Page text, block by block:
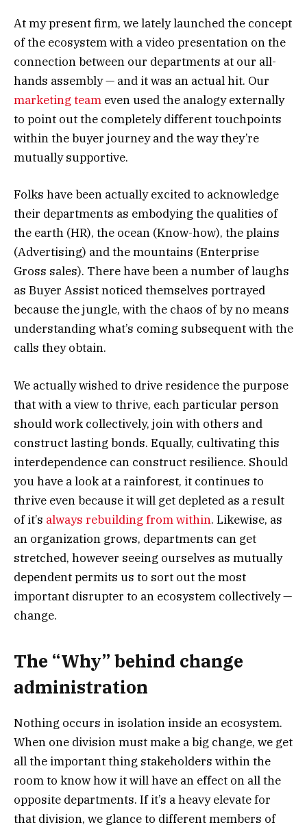
At my present firm, we lately launched the concept
of the ecosystem with a video presentation on the
connection between our departments at our all-
hands assembly — and it was an actual hit. Our
marketing team even used the analogy externally
to point out the completely different touchpoints
within the buyer journey and the way they’re
mutually supportive.
Folks have been actually excited to acknowledge
their departments as embodying the qualities of
the earth (HR), the ocean (Know-how), the plains
(Advertising) and the mountains (Enterprise
Gross sales). There have been a number of laughs
as Buyer Assist noticed themselves portrayed
because the jungle, with the chaos of by no means
understanding what’s coming subsequent with the
calls they obtain.
We actually wished to drive residence the purpose
that with a view to thrive, each particular person
should work collectively, join with others and
construct lasting bonds. Equally, cultivating this
interdependence can construct resilience. Should
you have a look at a rainforest, it continues to
thrive even because it will get depleted as a result
of it’s always rebuilding from within. Likewise, as
an organization grows, departments can get
stretched, however seeing ourselves as mutually
dependent permits us to sort out the most
important disrupter to an ecosystem collectively —
change.
The “Why” behind change
administration
Nothing occurs in isolation inside an ecosystem.
When one division must make a big change, we get
all the important thing stakeholders within the
room to know how it will have an effect on all the
opposite departments. If it’s a heavy elevate for
that division, we glance to different members of